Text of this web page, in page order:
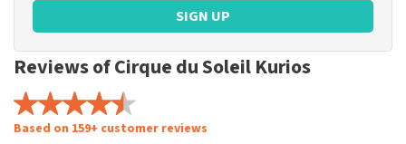
SIGN UP
Reviews of Cirque du Soleil Kurios
Based on 159+ customer reviews